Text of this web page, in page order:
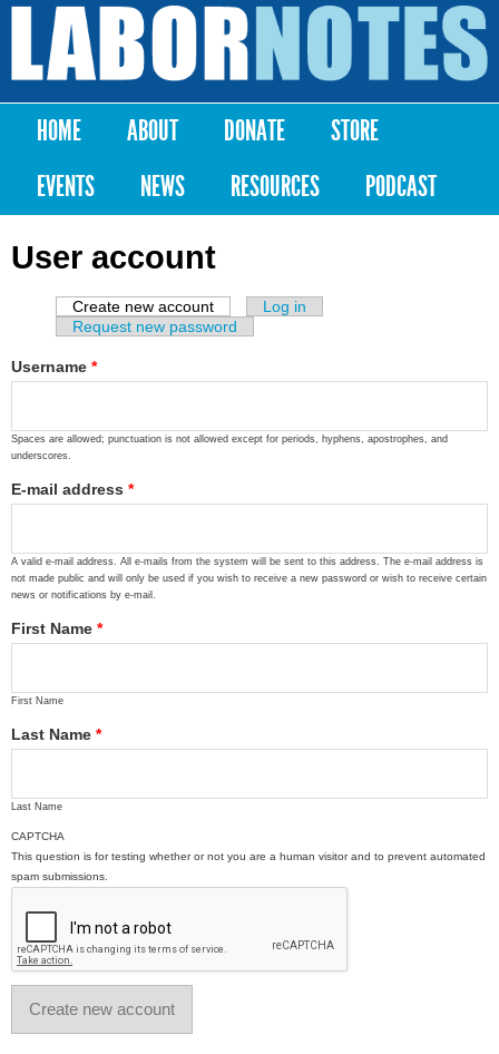
Skip to
content
Labor
Notes
Main menu
HOME ABOUT DONATE
STORE
EVENTS
NEWS RESOURCES PODCAST
User account
Primary tabs
Create new account (active tab)
Log in
Request new password
Username *
Spaces are allowed; punctuation is not allowed except for periods, hyphens, apostrophes, and
underscores.
E-mail address *
A valid e-mail address. All e-mails from the system will be sent to this address. The e-mail address is
not made public and will only be used if you wish to receive a new password or wish to receive certain
news or notifications by e-mail.
First Name *
First Name
Last Name *
Last Name
CAPTCHA
This question is for testing whether or not you are a human visitor and to prevent automated
spam submissions.